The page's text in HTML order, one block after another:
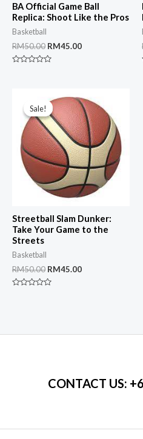
BA Official Game Ball
Replica: Shoot Like the Pros
Basketball
RM50.00 Original
price
RM45.00Current
Sale!
Sale!
Streetball Slam Dunker:
Take Your Game to the
Streets
Basketball
RM50.00 Original
price
was:
RM45.00Current
CONTACT US: